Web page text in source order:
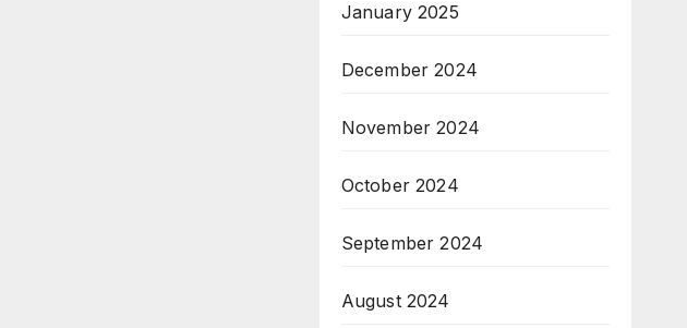
January 2025
December 2024
November 2024
October 2024
September 2024
August 2024